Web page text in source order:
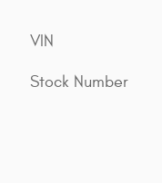
VIN
Stock Number